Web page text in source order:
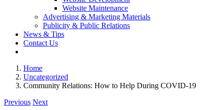
Website Maintenance
Advertising & Marketing Materials
Publicity & Public Relations
News & Tips
Contact Us
Home
Uncategorized
Community Relations: How to Help During COVID-19
Previous Next